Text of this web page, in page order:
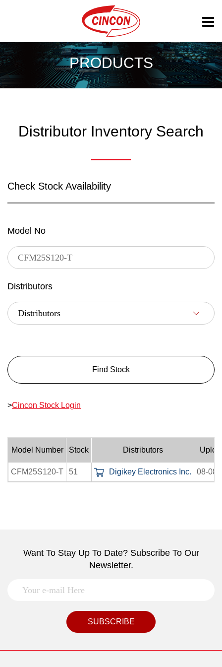
PRODUCTS
Distributor Inventory Search
Check Stock Availability
Model No
Distributors
Find Stock
>Cincon Stock Login
Model Number Stock Distributors
CFM25S120-T 51 Digikey Electronics Inc. 08-08-
Want To Stay Up To Date? Subscribe To Our
Newsletter.
SUBSCRIBE